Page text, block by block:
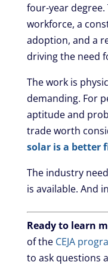
four-year degree.
workforce, a
adoption, and a
driving the need
The work is
demanding. For
aptitude and
trade worth
solar is a better
The industry
is available. And
Ready to learn
of the CEJA
to ask questions